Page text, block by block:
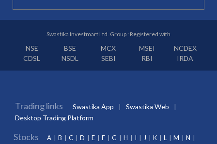
Swastika Investmart Ltd. Group : Registered with
NSE BSE MCX MSEI
NCDEX
CDSL
NSDL SEBI RBI IRDA
Trading links Swastika App
Swastika Web
Desktop Trading Platform
Stocks A B C D E F G H I J K L M
N